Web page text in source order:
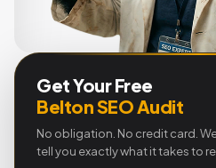
Get Your Free
Belton SEO Audit
No obligation. No credit card.
tell you exactly what it takes to